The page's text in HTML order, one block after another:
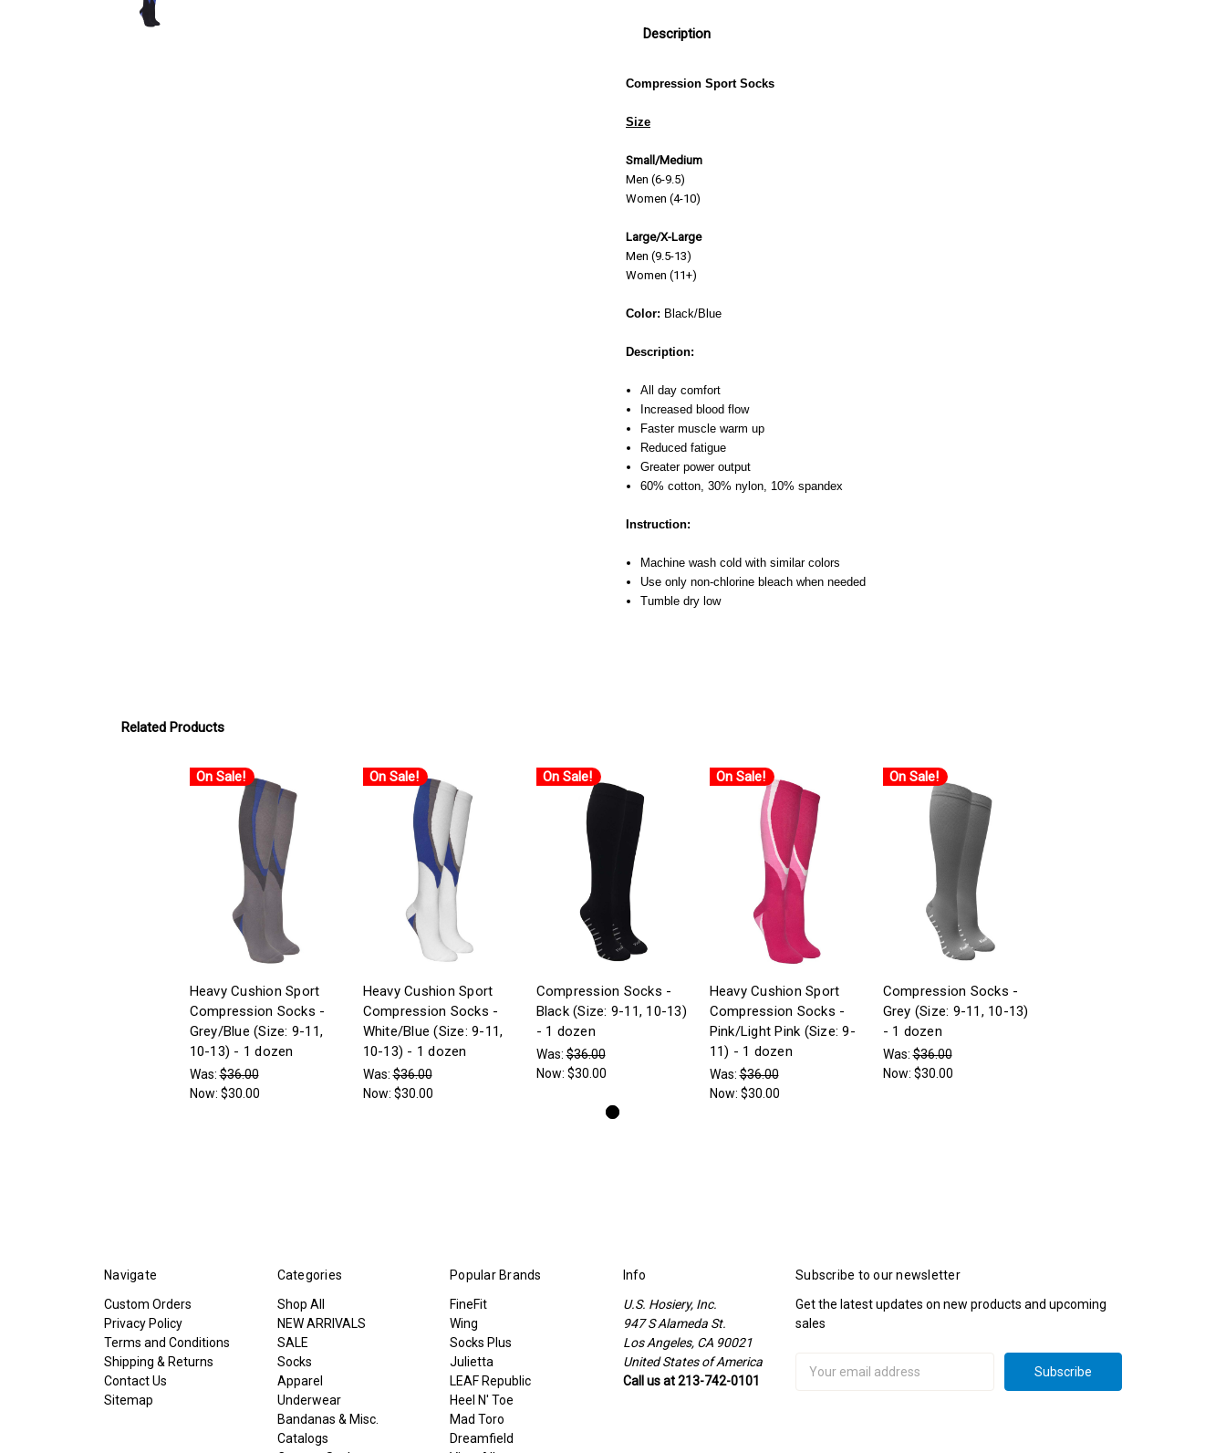
Description
Compression Sport Socks
Size
Small/Medium
Men (6-9.5)
Women (4-10)
Large/X-Large
Men (9.5-13)
Women (11+)
Color: Black/Blue
Description:
All day comfort
Increased blood flow
Faster muscle warm up
Reduced fatigue
Greater power output
60% cotton, 30% nylon, 10% spandex
Instruction:
Machine wash cold with similar colors
Use only non-chlorine bleach when needed
Tumble dry low
Related Products
On Sale!
Heavy Cushion Sport
Compression Socks -
Grey/Blue (Size: 9-11,
10-13) - 1 dozen
Was:$36.00
Now: $30.00
On Sale!
Heavy Cushion Sport
Compression Socks -
White/Blue (Size: 9-11,
10-13) - 1 dozen
Was:$36.00
Now: $30.00
On Sale!
Compression Socks -
Black (Size: 9-11, 10-13)
- 1 dozen
Was:$36.00
Now: $30.00
On Sale!
Heavy Cushion Sport
Compression Socks -
Pink/Light Pink (Size: 9-
11) - 1 dozen
Was:$36.00
Now: $30.00
On Sale!
Compression Socks -
Grey (Size: 9-11, 10-13)
- 1 dozen
Was:$36.00
Now: $30.00
Navigate
Custom Orders
Privacy Policy
Terms and Conditions
Shipping & Returns
Contact Us
Sitemap
Categories
Shop All
NEW ARRIVALS
SALE
Socks
Apparel
Underwear
Bandanas & Misc.
Catalogs
Popular Brands
FineFit
Wing
Socks Plus
Julietta
LEAF Republic
Heel N' Toe
Mad Toro
Dreamfield
Info
U.S. Hosiery, Inc.
947 S Alameda St.
Los Angeles, CA 90021
United States of America
Call us at 213-742-0101
Subscribe to our newsletter
Get the latest updates on new products and upcoming
sales
Address